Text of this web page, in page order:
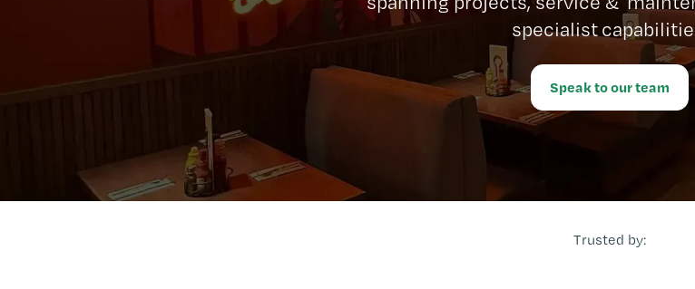
specialist
Speak to our team
Trusted by: